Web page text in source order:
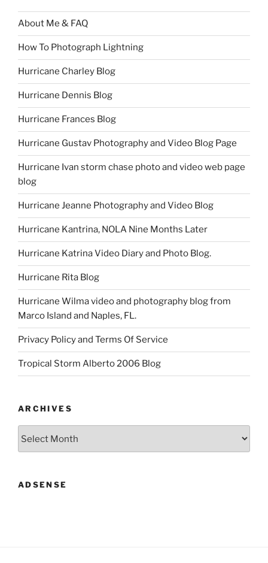
About Me & FAQ
How To Photograph Lightning
Hurricane Charley Blog
Hurricane Dennis Blog
Hurricane Frances Blog
Hurricane Gustav Photography and Video Blog Page
Hurricane Ivan storm chase photo and video web page
blog
Hurricane Jeanne Photography and Video Blog
Hurricane Kantrina, NOLA Nine Months Later
Hurricane Katrina Video Diary and Photo Blog.
Hurricane Rita Blog
Hurricane Wilma video and photography blog from
Marco Island and Naples, FL.
Privacy Policy and Terms Of Service
Tropical Storm Alberto 2006 Blog
ARCHIVES
ADSENSE